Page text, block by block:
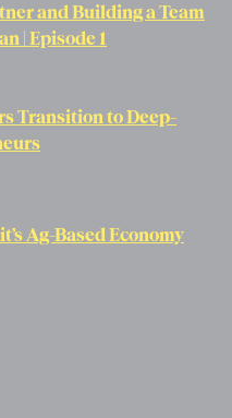
and Building a Team
| Episode 1
Transition to Deep-
Ag-Based Economy